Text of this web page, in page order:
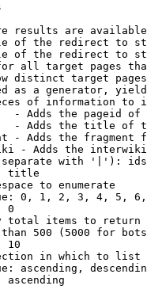
results are
of the redirect to
of the redirect to
all target pages
distinct target
as a generator,
of information to
- Adds the pageid
- Adds the title of
- Adds the fragment
- Adds the
with '|'):
title
to enumerate
0, 1, 2, 3, 4, 5,
0
total items to return
500 (5000 for
10
in which to list
ascending,
ascending